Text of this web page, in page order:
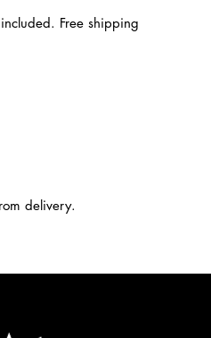
Free shipping
delivery.